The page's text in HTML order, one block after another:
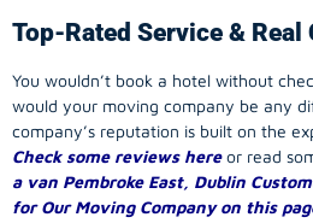
Top-Rated Service & Real
You wouldn’t book a hotel without
would your moving company be any
company’s reputation is built on the
Check some reviews here or read
a van Pembroke East, Dublin
for Our Moving Company on this